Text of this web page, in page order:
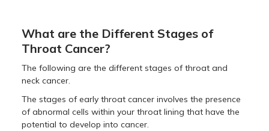
What are the Different Stages of
Throat Cancer?
The following are the different stages of throat and
neck cancer.
The stages of early throat cancer involves the presence
of abnormal cells within your throat lining that have the
potential to develop into cancer.